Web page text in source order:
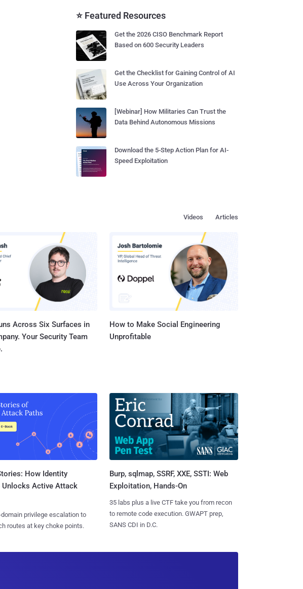
⭐ Featured Resources
Get the 2026 CISO Benchmark Report
Based on 600 Security Leaders
Get the Checklist for Gaining Control of AI
Use Across Your Organization
[Webinar] How Militaries Can Trust the
Data Behind Autonomous Missions
Download the 5-Step Action Plan for AI-
Speed Exploitation
Articles
Videos
Across Six Surfaces in
Your Security Team
How to Make Social Engineering
Unprofitable
How Identity
Unlocks Active Attack
privilege escalation to
routes at key choke points.
Burp, sqlmap, SSRF, XXE, SSTI: Web
Exploitation, Hands-On
35 labs plus a live CTF take you from recon
to remote code execution. GWAPT prep,
SANS CDI in D.C.